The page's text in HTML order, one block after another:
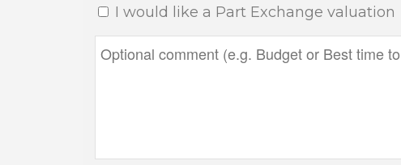
I would like a Part Exchange valuation